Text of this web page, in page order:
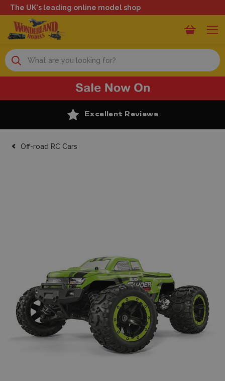
The UK's leading online model shop
Search
Excellent Reviews
Off-road RC Cars